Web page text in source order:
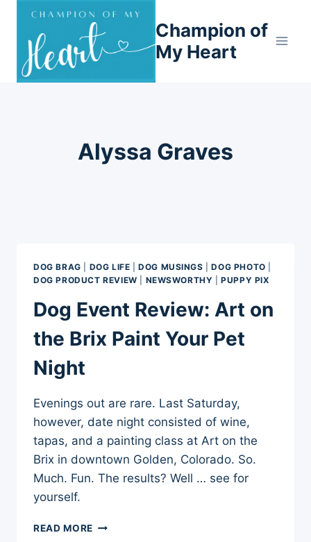
content
Champion of
My Heart
Alyssa Graves
DOG BRAG DOG LIFE |DOG MUSINGS |DOG PHOTO
DOG PRODUCT REVIEW
NEWSWORTHY |PUPPY PIX
Dog Event Review: Art on
the Brix Paint Your Pet
Night
Evenings out are rare. Last Saturday,
however, date night consisted of wine,
tapas, and a painting class at Art on the
Brix in downtown Golden, Colorado. So.
Much. Fun. The results? Well … see for
yourself.
READ MORE DOG